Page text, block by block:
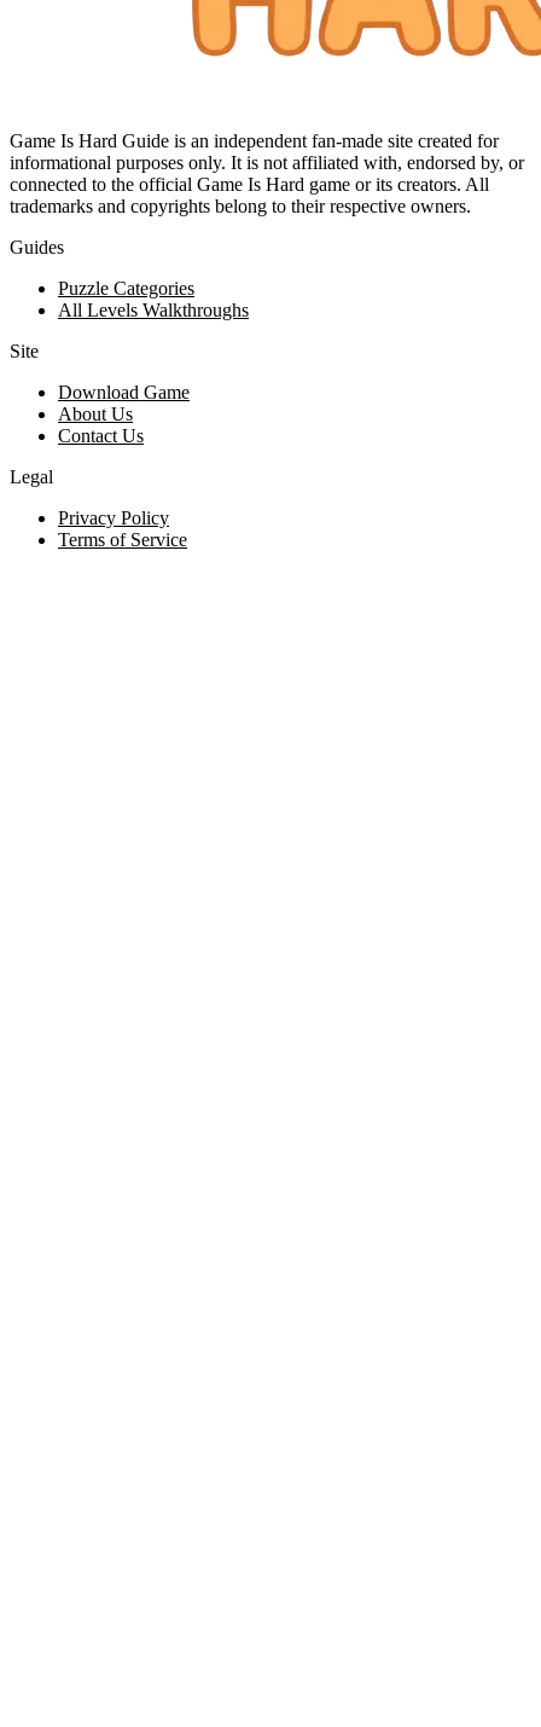
Game Is Hard Guide is an independent fan-made site created for
informational purposes only. It is not affiliated with, endorsed by, or
connected to the official Game Is Hard game or its creators. All
trademarks and copyrights belong to their respective owners.
Guides
Puzzle Categories
All Levels Walkthroughs
Site
Download Game
About Us
Contact Us
Legal
Privacy Policy
Terms of Service